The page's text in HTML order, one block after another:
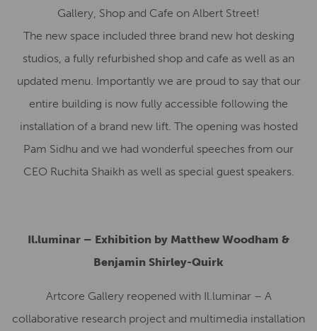
Gallery, Shop and Cafe on Albert Street!
The new space included three brand new hot desking
studios, a fully refurbished shop and cafe as well as an
updated menu. Importantly we are proud to say that our
entire building is now fully accessible following the
installation of a brand new lift. The opening was hosted
Pam Sidhu and we had wonderful speeches from our
CEO Ruchita Shaikh as well as special guest speakers.
Il.luminar – Exhibition by Matthew Woodham &
Benjamin Shirley-Quirk
Artcore Gallery reopened with Il.luminar – A
collaborative research project and multimedia installation